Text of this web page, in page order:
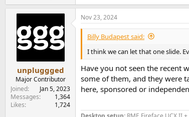
unpluggged
Major Contributor
Joined
Jan 5, 2023
Messages
1,364
Likes
1,724
Nov 23, 2024
Billy Budapest said:
I think we can let that one slide.
Have you not seen the recent
some of them, and they were
here, sponsored or